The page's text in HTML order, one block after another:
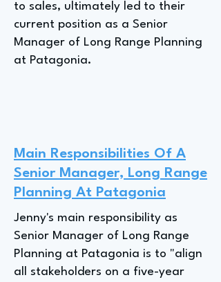
to sales, ultimately led to their
current position as a Senior
Manager of Long Range Planning
at Patagonia.
Main Responsibilities Of A
Senior Manager, Long Range
Planning At Patagonia
Jenny's main responsibility as
Senior Manager of Long Range
Planning at Patagonia is to "align
all stakeholders on a five-year